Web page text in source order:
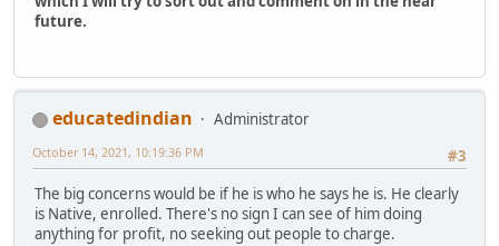
future.
educatedindian
Administrator
#3
October 14, 2021, 10:19:36 PM
The big concerns would be if he is who he says he is. He clearly
is Native, enrolled. There's no sign I can see of him doing
anything for profit, no seeking out people to charge.